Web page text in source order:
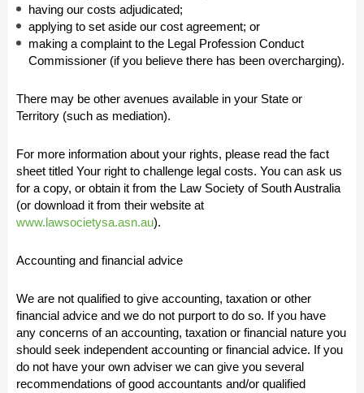
having our costs adjudicated;
applying to set aside our cost agreement; or
making a complaint to the Legal Profession Conduct
Commissioner (if you believe there has been overcharging).
There may be other avenues available in your State or
Territory (such as mediation).
For more information about your rights, please read the fact
sheet titled Your right to challenge legal costs. You can ask us
for a copy, or obtain it from the Law Society of South Australia
(or download it from their website at
www.lawsocietysa.asn.au).
Accounting and financial advice
We are not qualified to give accounting, taxation or other
financial advice and we do not purport to do so. If you have
any concerns of an accounting, taxation or financial nature you
should seek independent accounting or financial advice. If you
do not have your own adviser we can give you several
recommendations of good accountants and/or qualified